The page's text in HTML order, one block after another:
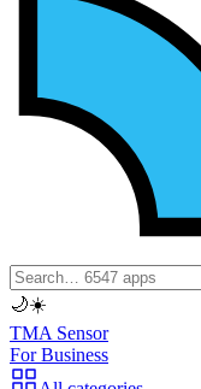
🌙☀️
TMA Sensor
For Business